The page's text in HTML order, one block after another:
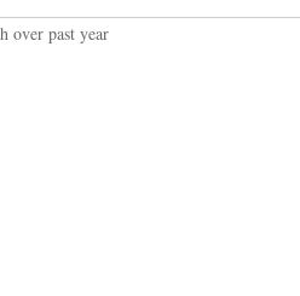
over past year